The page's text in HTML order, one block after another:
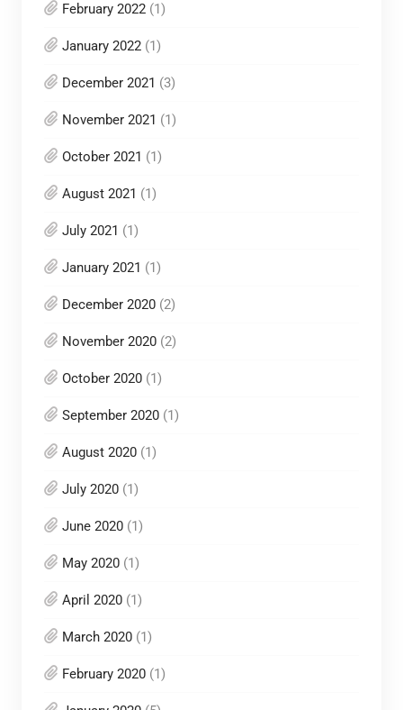
February 2022(1)
January 2022(1)
December 2021 (3)
November 2021 (1)
October 2021 (1)
August 2021 (1)
July 2021 (1)
January 2021 (1)
December 2020(2)
November 2020(2)
October 2020(1)
September 2020(1)
August 2020(1)
July 2020(1)
June 2020(1)
May 2020(1)
April 2020(1)
March 2020(1)
February 2020(1)